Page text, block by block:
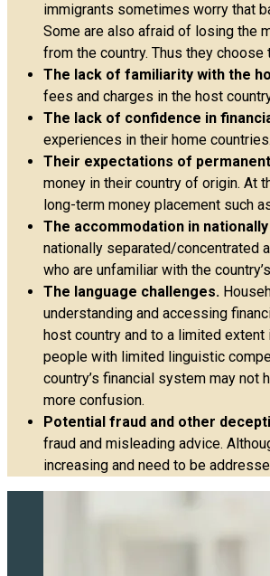
immigrants sometimes worry that
Some are also afraid of losing the
from the country. Thus they
The lack of familiarity with the
fees and charges in the host
The lack of confidence in
experiences in their home countries.
Their expectations of
money in their country of origin. At
long-term money placement such
The accommodation in
nationally separated/concentrated
who are unfamiliar with the
The language challenges.
understanding and accessing
host country and to a limited
people with limited linguistic
country’s financial system may
more confusion.
Potential fraud and other
fraud and misleading advice.
increasing and need to be